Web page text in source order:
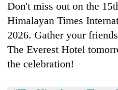
Don't miss out on the
Himalayan Times
2026. Gather your
The Everest Hotel
the celebration!